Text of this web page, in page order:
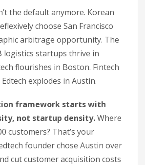
the default anymore. Korean
choose San Francisco
arbitrage opportunity. The
logistics startups thrive in
flourishes in Boston. Fintech
explodes in Austin.
framework starts with
not startup density.Where
customers? That’s your
founder chose Austin over
cut customer acquisition costs